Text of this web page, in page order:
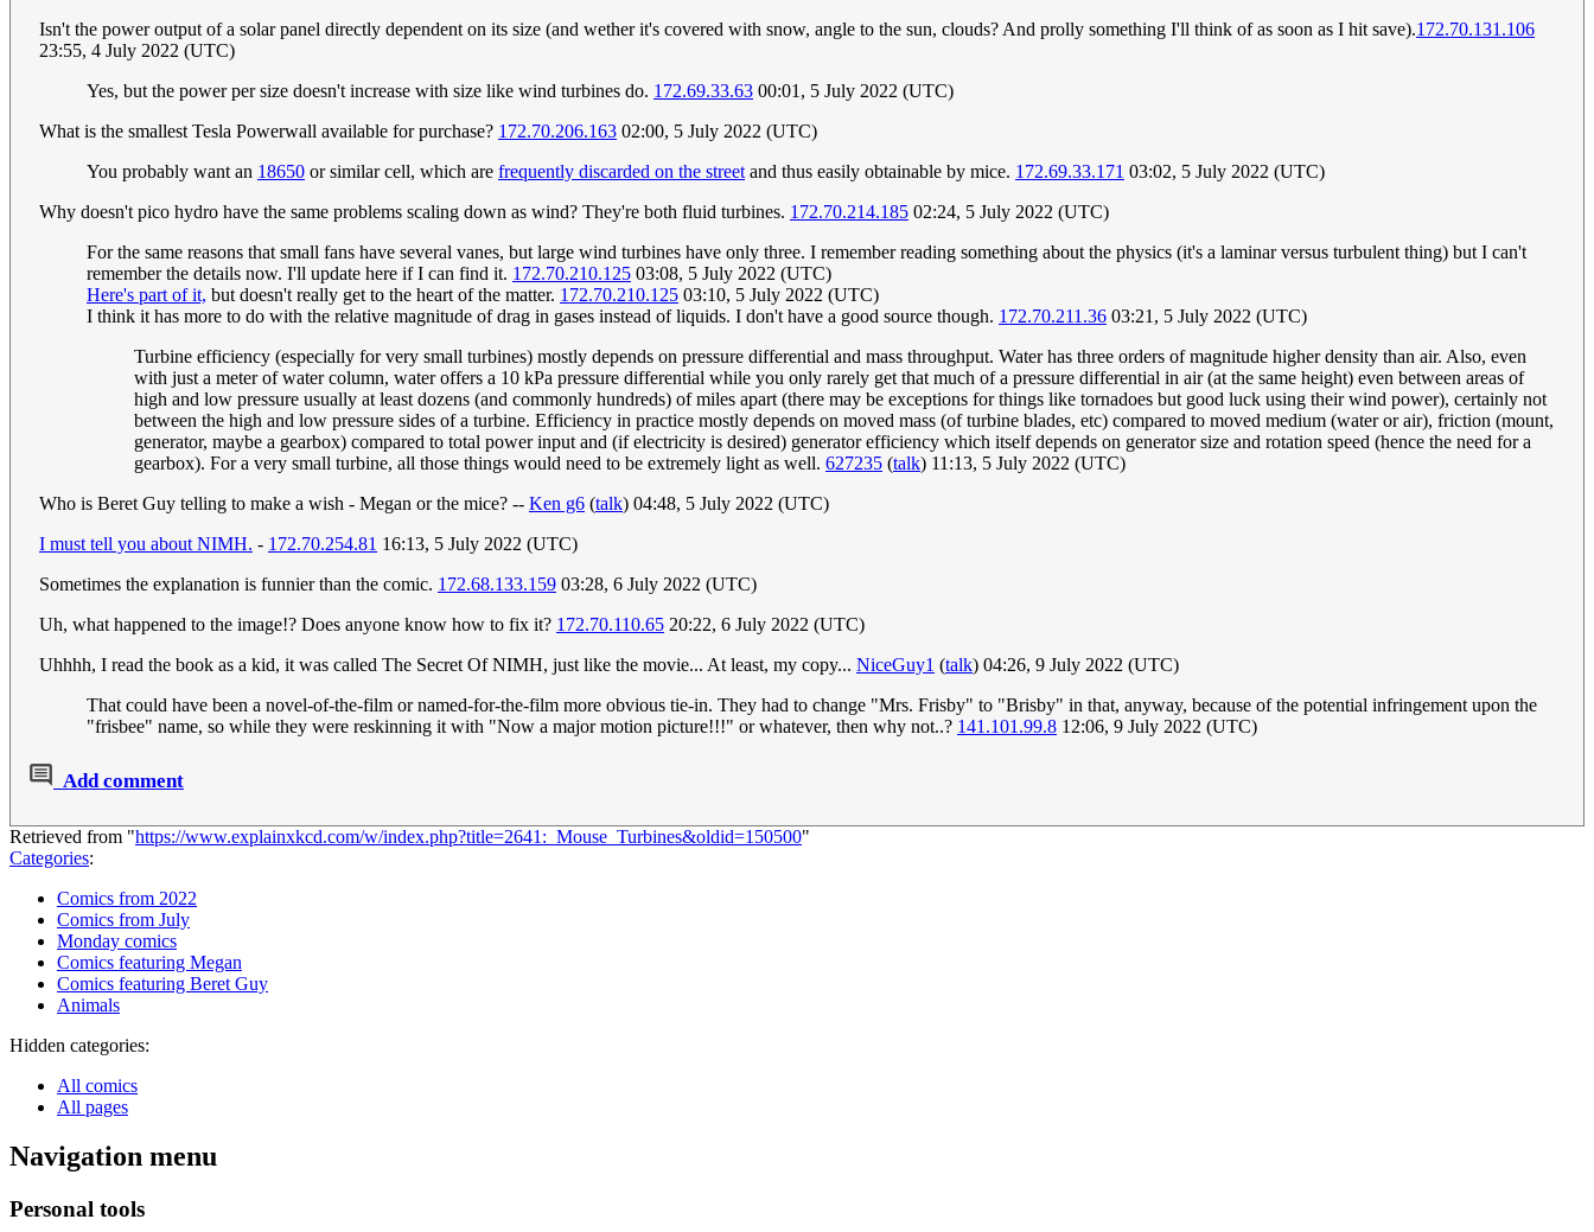
Isn't the power output of a solar panel directly dependent on its size (and wether it's covered with snow, angle to the sun, clouds? And prolly something I'll think of as soon as I hit save).172.70.131.106
23:55, 4 July 2022 (UTC)
Yes, but the power per size doesn't increase with size like wind turbines do. 172.69.33.63 00:01, 5 July 2022 (UTC)
What is the smallest Tesla Powerwall available for purchase? 172.70.206.163 02:00, 5 July 2022 (UTC)
You probably want an 18650 or similar cell, which are frequently discarded on the street and thus easily obtainable by mice. 172.69.33.171 03:02, 5 July 2022 (UTC)
Why doesn't pico hydro have the same problems scaling down as wind? They're both fluid turbines. 172.70.214.185 02:24, 5 July 2022 (UTC)
For the same reasons that small fans have several vanes, but large wind turbines have only three. I remember reading something about the physics (it's a laminar versus turbulent thing) but I can't
remember the details now. I'll update here if I can find it. 172.70.210.125 03:08, 5 July 2022 (UTC)
Here's part of it, but doesn't really get to the heart of the matter. 172.70.210.125 03:10, 5 July 2022 (UTC)
I think it has more to do with the relative magnitude of drag in gases instead of liquids. I don't have a good source though. 172.70.211.36 03:21, 5 July 2022 (UTC)
Turbine efficiency (especially for very small turbines) mostly depends on pressure differential and mass throughput. Water has three orders of magnitude higher density than air. Also, even
with just a meter of water column, water offers a 10 kPa pressure differential while you only rarely get that much of a pressure differential in air (at the same height) even between areas of
high and low pressure usually at least dozens (and commonly hundreds) of miles apart (there may be exceptions for things like tornadoes but good luck using their wind power), certainly not
between the high and low pressure sides of a turbine. Efficiency in practice mostly depends on moved mass (of turbine blades, etc) compared to moved medium (water or air), friction (mount,
generator, maybe a gearbox) compared to total power input and (if electricity is desired) generator efficiency which itself depends on generator size and rotation speed (hence the need for a
gearbox). For a very small turbine, all those things would need to be extremely light as well. 627235 (talk) 11:13, 5 July 2022 (UTC)
Who is Beret Guy telling to make a wish - Megan or the mice? -- Ken g6 (talk) 04:48, 5 July 2022 (UTC)
I must tell you about NIMH. - 172.70.254.81 16:13, 5 July 2022 (UTC)
Sometimes the explanation is funnier than the comic. 172.68.133.159 03:28, 6 July 2022 (UTC)
Uh, what happened to the image!? Does anyone know how to fix it? 172.70.110.65 20:22, 6 July 2022 (UTC)
Uhhhh, I read the book as a kid, it was called The Secret Of NIMH, just like the movie... At least, my copy... NiceGuy1 (talk) 04:26, 9 July 2022 (UTC)
That could have been a novel-of-the-film or named-for-the-film more obvious tie-in. They had to change "Mrs. Frisby" to "Brisby" in that, anyway, because of the potential infringement upon the
"frisbee" name, so while they were reskinning it with "Now a major motion picture!!!" or whatever, then why not..? 141.101.99.8 12:06, 9 July 2022 (UTC)
Add comment
Retrieved from "https://www.explainxkcd.com/w/index.php?title=2641:_Mouse_Turbines&oldid=150500"
Categories:
Comics from 2022
Comics from July
Monday comics
Comics featuring Megan
Comics featuring Beret Guy
Animals
Hidden categories:
All comics
All pages
Navigation menu
Personal tools